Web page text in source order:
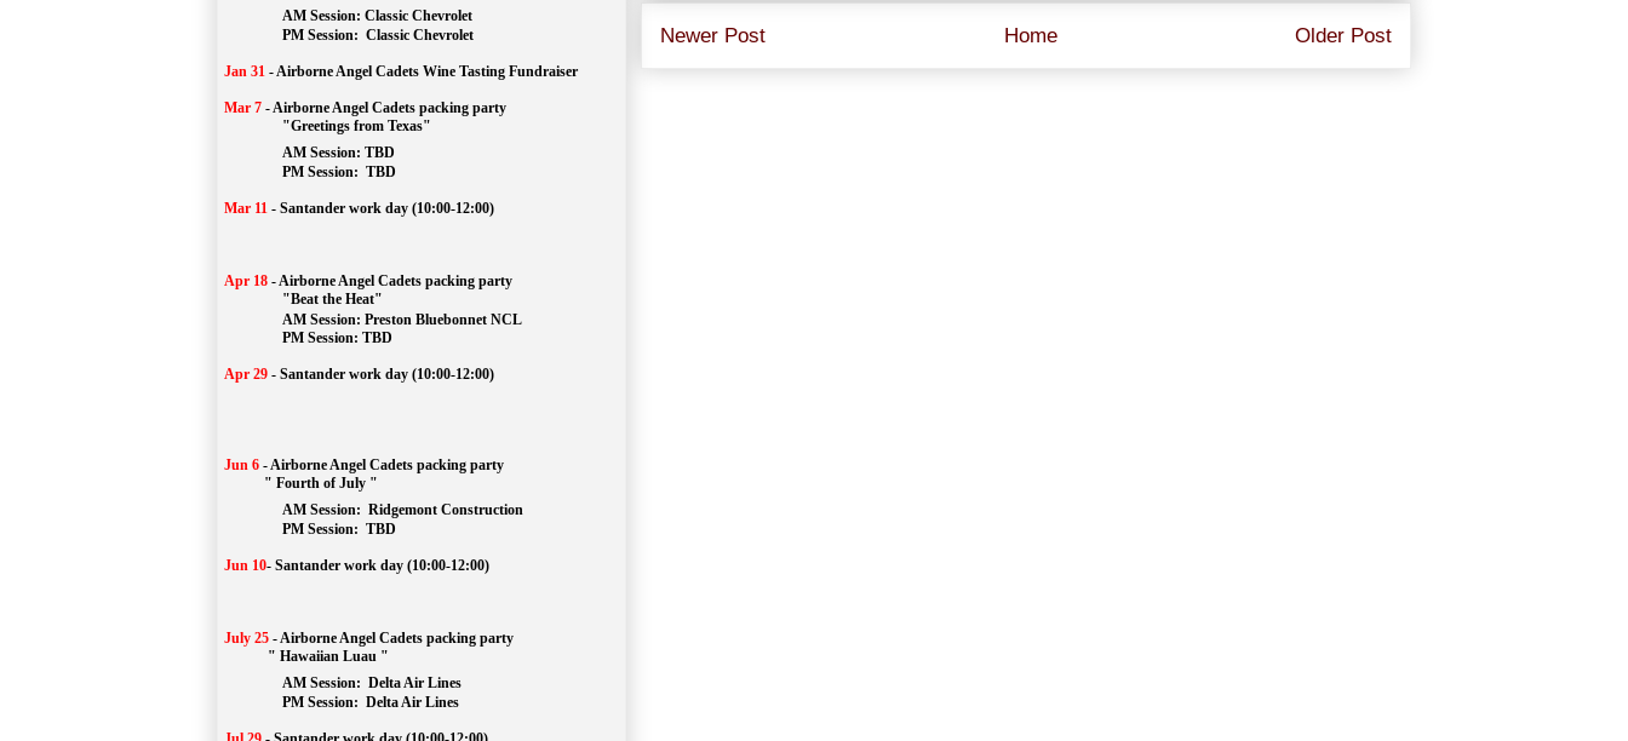
Newer Post Older Post
Home
		AM Session:
Classic Chevrolet
		PM Session:
Classic Chevrolet
Jan 31 -Airborne Angel Cadets Wine Tasting Fundraiser
Mar 7 -Airborne Angel Cadets packing party
"Greetings from Texas"
AM Session: TBD
		PM Session:
TBD
Mar 11 - Santander work day (10:00-12:00)
Apr 18 -Airborne Angel Cadets packing party
"Beat the Heat"
AM Session: Preston Bluebonnet NCL
		PM Session: TBD
Apr 29 - Santander work day (10:00-12:00)
Jun 6 -Airborne Angel Cadets packing party
" Fourth of July "
AM Session: Ridgemont Construction
		PM Session:
TBD
Jun 10- Santander work day (10:00-12:00)
July 25 -Airborne Angel Cadets packing party
" Hawaiian Luau "
AM Session: Delta Air Lines
		PM Session:
Delta Air Lines